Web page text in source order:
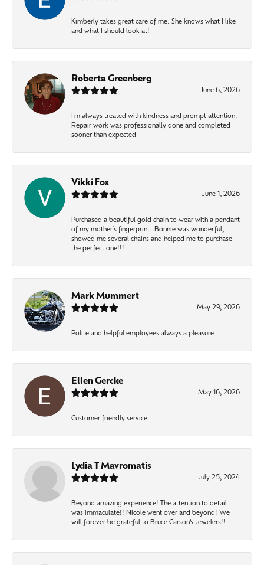
Kimberly takes great care of me. She knows what I like
and what I should look at!
Roberta Greenberg
June 6, 2026
I’m always treated with kindness and prompt attention.
Repair work was professionally done and completed
sooner than expected
Vikki Fox
June 1, 2026
Purchased a beautiful gold chain to wear with a pendant
of my mother’s fingerprint…Bonnie was wonderful,
showed me several chains and helped me to purchase
the perfect one!!!
Mark Mummert
May 29, 2026
Polite and helpful employees always a pleasure
Ellen Gercke
May 16, 2026
Customer friendly service.
Lydia T Mavromatis
July 25, 2024
Beyond amazing experience! The attention to detail
was immaculate!! Nicole went over and beyond! We
will forever be grateful to Bruce Carson’s Jewelers!!